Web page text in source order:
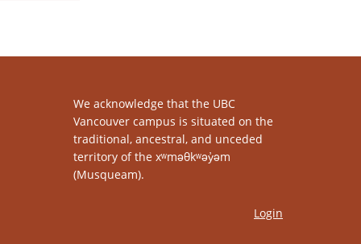
We acknowledge that the UBC
Vancouver campus is situated on the
traditional, ancestral, and unceded
territory of the xʷməθkʷəy̓əm
(Musqueam).
Login